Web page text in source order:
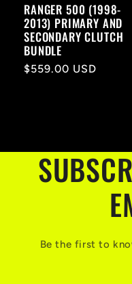
RANGER 500 (1998-
2013) PRIMARY AND
SECONDARY CLUTCH
BUNDLE
Regular
$559.00 USD
Be the first to